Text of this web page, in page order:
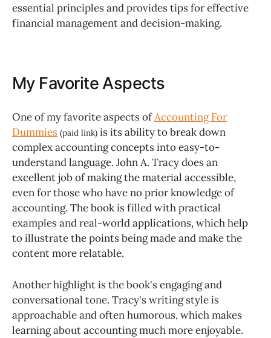
essential principles and provides tips for effective
financial management and decision-making.
My Favorite Aspects
One of my favorite aspects ofAccounting For
Dummies (paid link) is its ability to break down
complex accounting concepts into easy-to-
understand language. John A. Tracy does an
excellent job of making the material accessible,
even for those who have no prior knowledge of
accounting. The book is filled with practical
examples and real-world applications, which help
to illustrate the points being made and make the
content more relatable.
Another highlight is the book's engaging and
conversational tone. Tracy's writing style is
approachable and often humorous, which makes
learning about accounting much more enjoyable.